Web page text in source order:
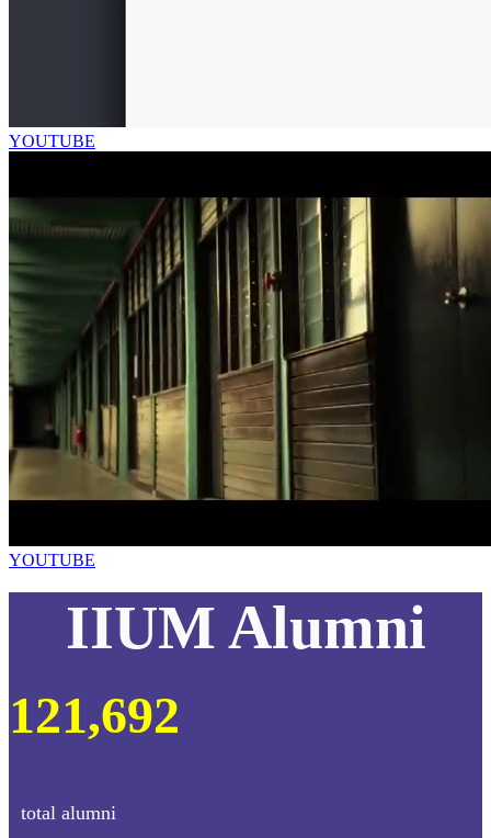
YOUTUBE
YOUTUBE
IIUM Alumni
121,692
total alumni